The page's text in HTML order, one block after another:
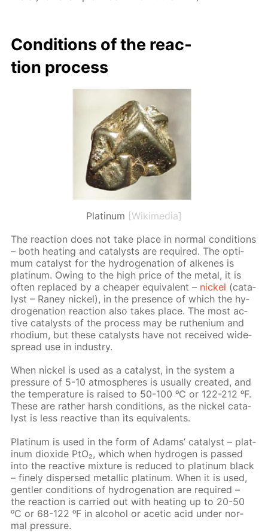
Con­di­tions of the re­ac­
tion process
Platinum [Wikimedia]
The re­ac­tion does not take place in nor­mal con­di­tions
– both heat­ing and cat­a­lysts are re­quired. The op­ti­
mum cat­a­lyst for the hy­dro­gena­tion of alkenes is
plat­inum. Ow­ing to the high price of the met­al, it is
of­ten re­placed by a cheap­er equiv­a­lent – nick­el (cat­a­
lyst – Raney nick­el), in the pres­ence of which the hy­
dro­gena­tion re­ac­tion also takes place. The most ac­
tive cat­a­lysts of the process may be ruthe­ni­um and
rhodi­um, but these cat­a­lysts have not re­ceived wide­
spread use in in­dus­try.
When nick­el is used as a cat­a­lyst, in the sys­tem a
pres­sure of 5-10 at­mos­pheres is usu­al­ly cre­at­ed, and
the tem­per­a­ture is raised to 50-100 ᵒC or 122-212 ᵒF.
These are rather harsh con­di­tions, as the nick­el cat­a­
lyst is less re­ac­tive than its equiv­a­lents.
Plat­inum is used in the form of Adams’ cat­a­lyst – plat­
inum diox­ide PtO₂, which when hy­dro­gen is passed
into the re­ac­tive mix­ture is re­duced to plat­inum black
– fine­ly dis­persed metal­lic plat­inum. When it is used,
gen­tler con­di­tions of hy­dro­gena­tion are re­quired –
the re­ac­tion is car­ried out with heat­ing up to 20-50
ᵒC or 68-122 ᵒF in al­co­hol or acetic acid un­der nor­
mal pres­sure.